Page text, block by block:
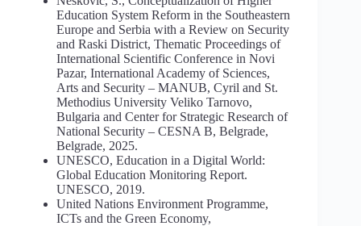
Education System Reform in the Southeastern
Europe and Serbia with a Review on Security
and Raski District, Thematic Proceedings of
International Scientific Conference in Novi
Pazar, International Academy of Sciences,
Arts and Security – MANUB, Cyril and St.
Methodius University Veliko Tarnovo,
Bulgaria and Center for Strategic Research of
National Security – CESNA B, Belgrade,
Belgrade, 2025.
UNESCO, Education in a Digital World:
Global Education Monitoring Report.
UNESCO, 2019.
United Nations Environment Programme,
ICTs and the Green Economy,